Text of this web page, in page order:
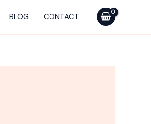
BLOG CONTACT